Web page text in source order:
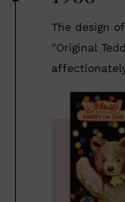
The design
"Original